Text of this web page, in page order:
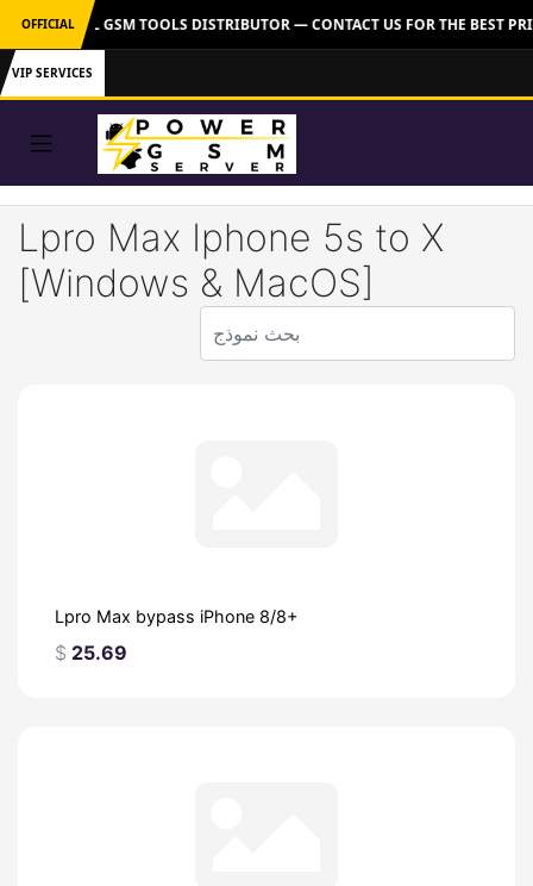
OFFICIAL
OFFICIAL GSM TOOLS DISTRIBUTOR — CONTACT US FOR THE BEST
VIP SERVICES
Lpro Max Iphone 5s to X
[Windows & MacOS]
Lpro Max bypass iPhone 8/8+
$ 25.69